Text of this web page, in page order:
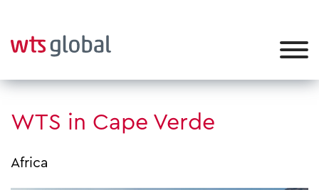
WTS in Cape Verde
Africa